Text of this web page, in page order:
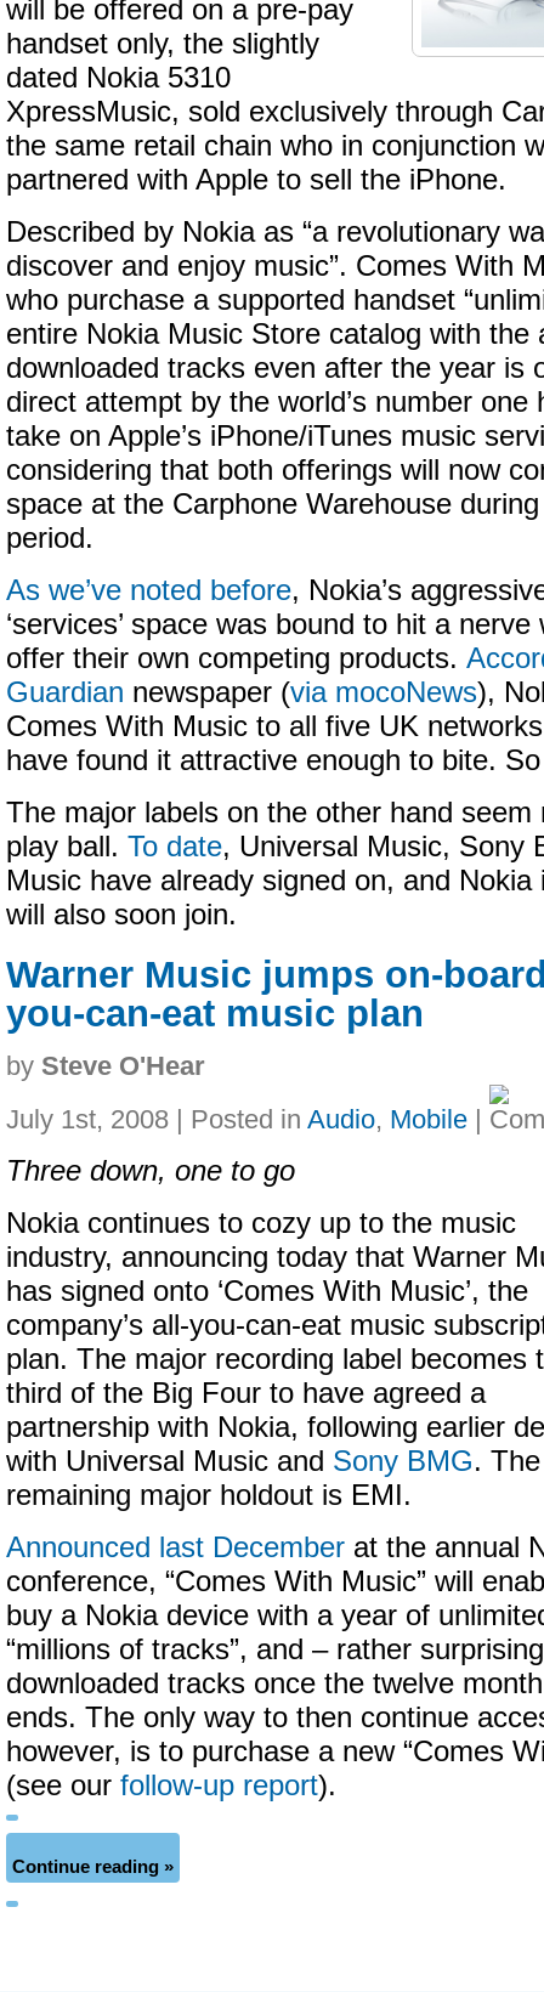
will be offered on a pre-pay
handset only, the slightly
dated Nokia 5310
XpressMusic, sold exclusively through
the same retail chain who in conjunction
partnered with Apple to sell the iPhone.
Described by Nokia as “a revolutionary
discover and enjoy music”. Comes With
who purchase a supported handset
entire Nokia Music Store catalog with the
downloaded tracks even after the year is
direct attempt by the world’s number one
take on Apple’s iPhone/iTunes music
considering that both offerings will now
space at the Carphone Warehouse
period.
As we’ve noted before, Nokia’s
‘services’ space was bound to hit a
offer their own competing products.
Guardian newspaper (via mocoNews),
Comes With Music to all five UK
have found it attractive enough to bite.
The major labels on the other hand seem
play ball. To date, Universal Music, Sony
Music have already signed on, and
will also soon join.
Warner Music jumps on-
you-can-eat music plan
by Steve O'Hear
July 1st, 2008 | Posted in Audio, Mobile |
Three down, one to go
Nokia continues to cozy up to the music
industry, announcing today that Warner
has signed onto ‘Comes With Music’, the
company’s all-you-can-eat music
plan. The major recording label becomes
third of the Big Four to have agreed a
partnership with Nokia, following earlier
with Universal Music and Sony BMG. The
remaining major holdout is EMI.
Announced last December at the annual
conference, “Comes With Music” will
buy a Nokia device with a year of
“millions of tracks”, and – rather
downloaded tracks once the twelve
ends. The only way to then continue
however, is to purchase a new “Comes
(see our follow-up report).
Continue reading »